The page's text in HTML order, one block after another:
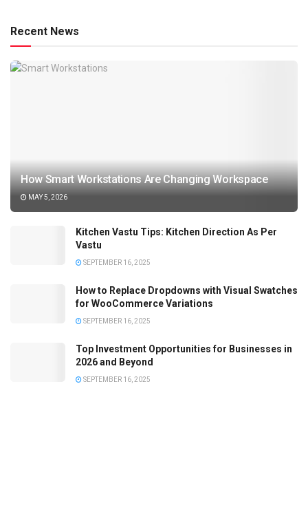
Recent News
How Smart Workstations Are Changing Workspace
MAY 5, 2026
Kitchen Vastu Tips: Kitchen Direction As Per
Vastu
SEPTEMBER 16, 2025
How to Replace Dropdowns with Visual Swatches
for WooCommerce Variations
SEPTEMBER 16, 2025
Top Investment Opportunities for Businesses in
2026 and Beyond
SEPTEMBER 16, 2025